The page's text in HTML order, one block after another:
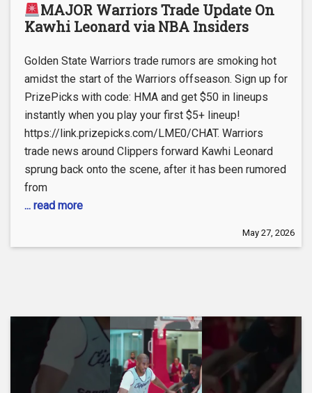
MAJOR Warriors Trade Update On
Kawhi Leonard via NBA Insiders
Golden State Warriors trade rumors are smoking hot
amidst the start of the Warriors offseason. Sign up for
PrizePicks with code: HMA and get $50 in lineups
instantly when you play your first $5+ lineup!
https://link.prizepicks.com/LME0/CHAT. Warriors
trade news around Clippers forward Kawhi Leonard
sprung back onto the scene, after it has been rumored
from
... read more
May 27, 2026